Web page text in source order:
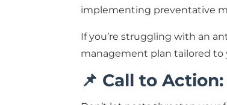
implementing preventative
If you’re struggling with an
management plan tailored to
📌 Call to